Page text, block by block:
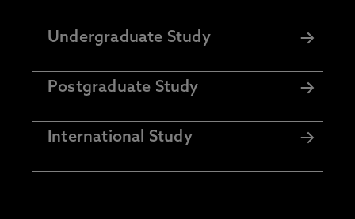
Undergraduate Study
Postgraduate Study
International Study